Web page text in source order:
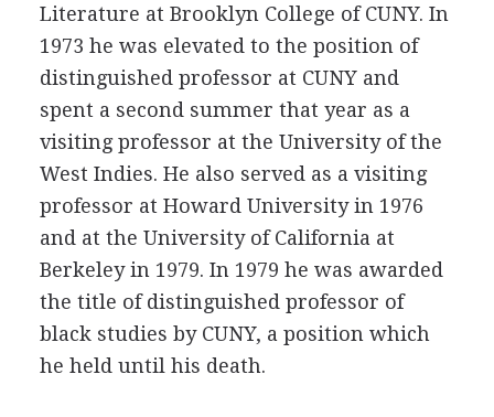
Literature at Brooklyn College of CUNY. In
1973 he was elevated to the position of
distinguished professor at CUNY and
spent a second summer that year as a
visiting professor at the University of the
West Indies. He also served as a visiting
professor at Howard University in 1976
and at the University of California at
Berkeley in 1979. In 1979 he was awarded
the title of distinguished professor of
black studies by CUNY, a position which
he held until his death.